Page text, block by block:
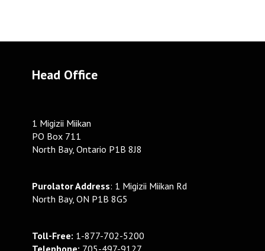
Head Office
1 Migizii Miikan
PO Box 711
North Bay, Ontario P1B 8J8
Purolator Address: 1 Migizii Miikan Rd
North Bay, ON P1B 8G5
Toll-Free: 1-877-702-5200
Telephone: 705-497-9127